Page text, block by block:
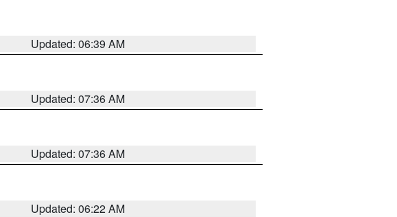
Updated: 06:39 AM
Updated: 07:36 AM
Updated: 07:36 AM
Updated: 06:22 AM